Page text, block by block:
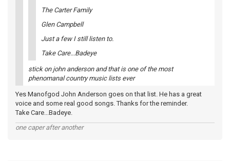
The Carter Family
Glen Campbell
Just a few I still listen to.
Take Care...Badeye
stick on john anderson and that is one of the most
phenomanal country music lists ever
Yes Manofgod John Anderson goes on that list. He has a great
voice and some real good songs. Thanks for the reminder.
Take Care...Badeye.
one caper after another